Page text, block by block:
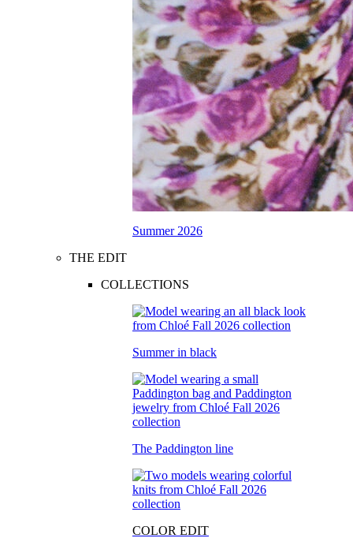
Summer 2026
THE EDIT
COLLECTIONS
Summer in black
The Paddington line
COLOR EDIT